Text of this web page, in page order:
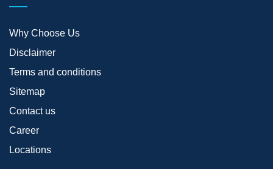
Why Choose Us
Disclaimer
Terms and conditions
Sitemap
Contact us
Career
Locations